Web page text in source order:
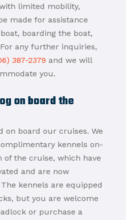
limited mobility,
made for assistance
boarding the boat,
any further inquiries,
387-2379 and we will
you.
on board the
on board our cruises. We
kennels on-
the cruise, which have
and are now
kennels are equipped
but you are welcome
or purchase a